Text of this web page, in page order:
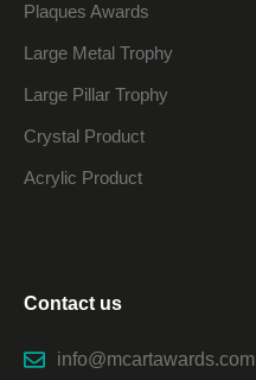
Plaques Awards
Large Metal Trophy
Large Pillar Trophy
Crystal Product
Acrylic Product
Contact us
info@mcartawards.com